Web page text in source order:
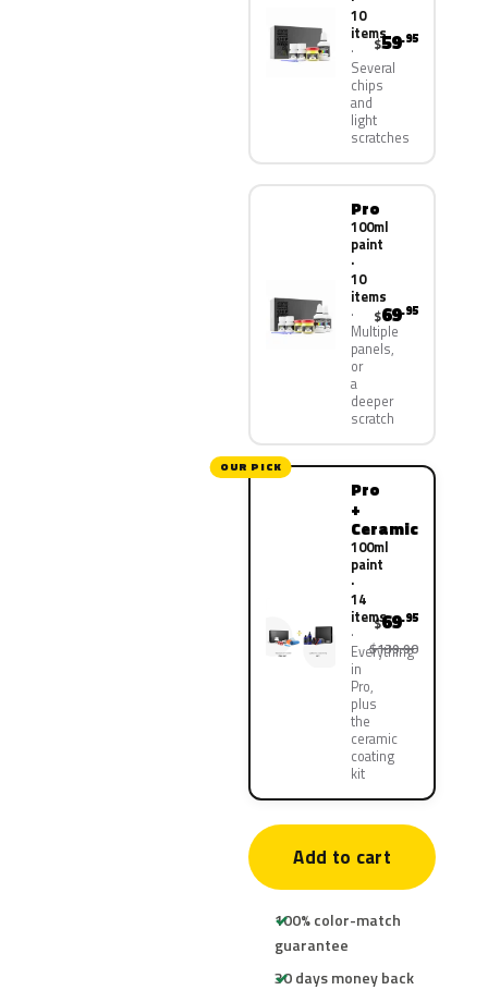
10
items
Several
chips
and
light
scratches
$59.95
Pro
100ml
paint
·
10
items
Multiple
panels,
or
a
deeper
scratch
$69.95
OUR PICK
Pro
+
Ceramic
100ml
paint
·
14
items
Everything
in
Pro,
plus
the
ceramic
coating
kit
$69.95
$139.90
Add to cart
100% color-match
guarantee
30 days money back